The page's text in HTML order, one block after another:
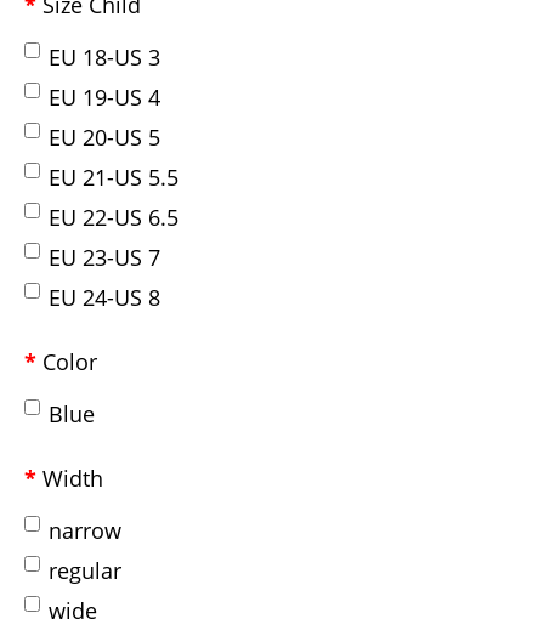
EU 18-US 3
EU 19-US 4
EU 20-US 5
EU 21-US 5.5
EU 22-US 6.5
EU 23-US 7
EU 24-US 8
Color
Blue
Width
narrow
regular
wide